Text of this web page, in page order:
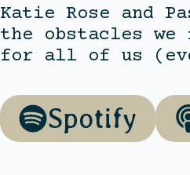
Katie Rose and
the obstacles
for all of us
Spotify